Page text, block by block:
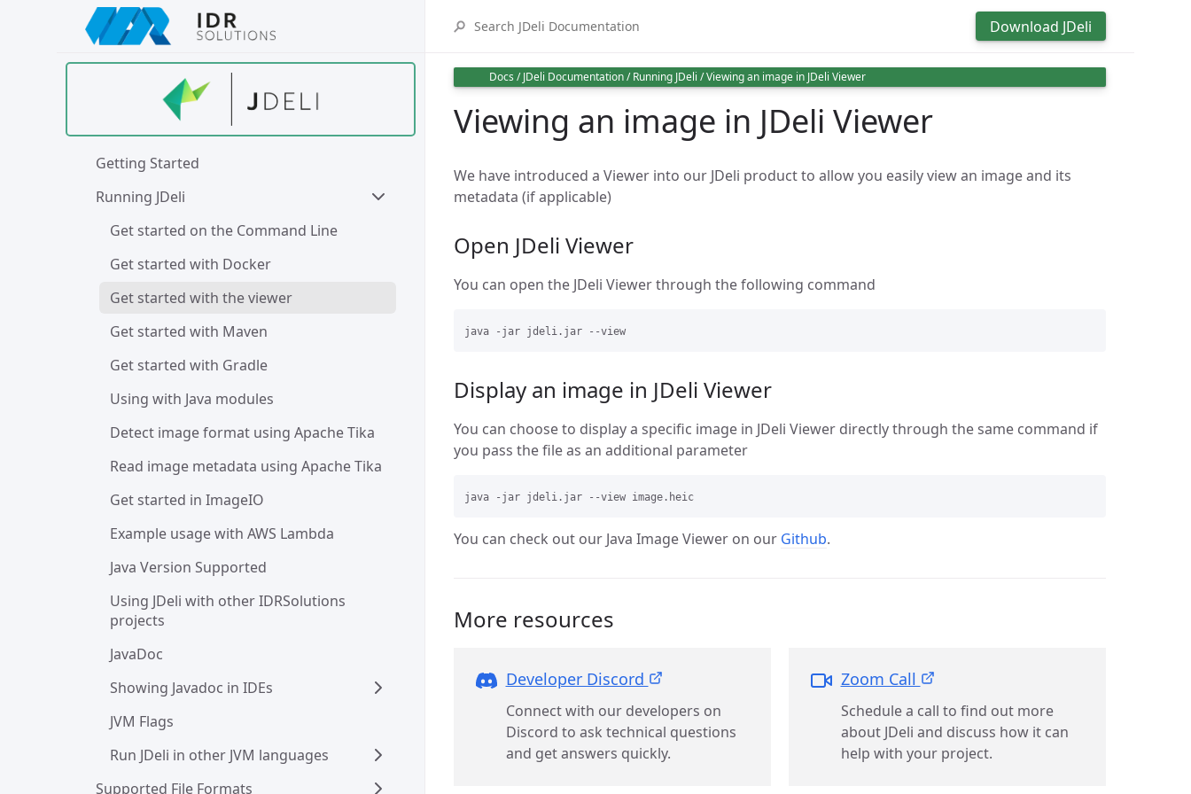
Getting Started
Running JDeli
Get started on the Command Line
Get started with Docker
Get started with the viewer
Get started with Maven
Get started with Gradle
Using with Java modules
Detect image format using Apache Tika
Read image metadata using Apache Tika
Get started in ImageIO
Example usage with AWS Lambda
Java Version Supported
Using JDeli with other IDRSolutions
projects
JavaDoc
Showing Javadoc in IDEs
JVM Flags
Run JDeli in other JVM languages
Supported File Formats
Download JDeli
Docs /JDeli Documentation/Running JDeli /Viewing an image in JDeli Viewer
Viewing an image in JDeli Viewer
We have introduced a Viewer into our JDeli product to allow you easily view an image and its
metadata (if applicable)
Open JDeli Viewer
You can open the JDeli Viewer through the following command
java -jar jdeli.jar --view
Display an image in JDeli Viewer
You can choose to display a specific image in JDeli Viewer directly through the same command if
you pass the file as an additional parameter
java -jar jdeli.jar --view image.heic
You can check out our Java Image Viewer on our Github.
More resources
Developer Discord
Connect with our developers on
Discord to ask technical questions
and get answers quickly.
Zoom Call
Schedule a call to find out more
about JDeli and discuss how it can
help with your project.